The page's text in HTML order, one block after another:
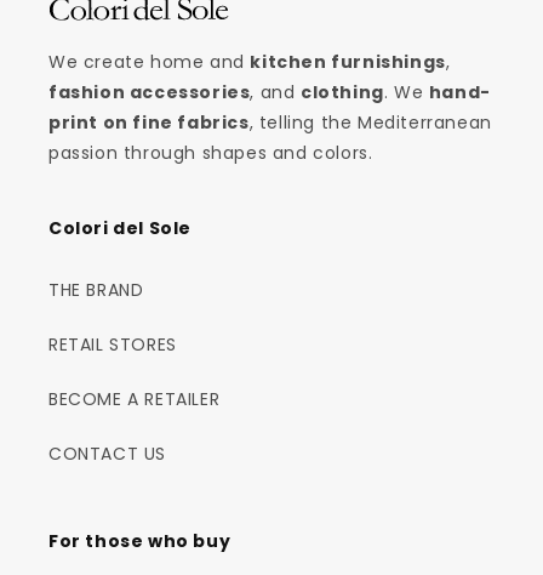
We create home and kitchen furnishings,
fashion accessories, and clothing. We hand-
print on fine fabrics, telling the Mediterranean
passion through shapes and colors.
Colori del Sole
THE BRAND
RETAIL STORES
BECOME A RETAILER
CONTACT US
For those who buy